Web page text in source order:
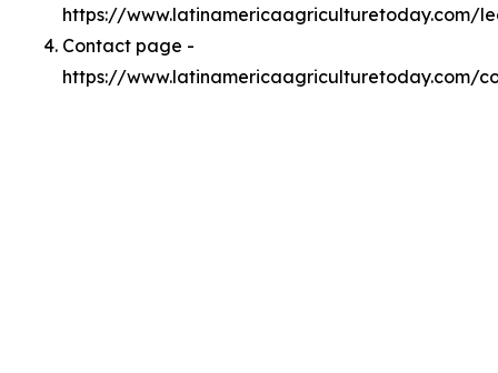
https://www.latinamericaagriculturetoday.com/
Contact page -
https://www.latinamericaagriculturetoday.com/